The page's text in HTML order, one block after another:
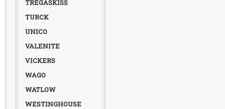
TREGASKISS
TURCK
UNICO
VALENITE
VICKERS
WAGO
WATLOW
WESTINGHOUSE